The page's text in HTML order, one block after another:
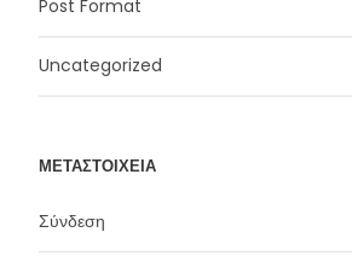
Post Format
Uncategorized
ΜΕΤΑΣΤΟΙΧΕΊΑ
Σύνδεση